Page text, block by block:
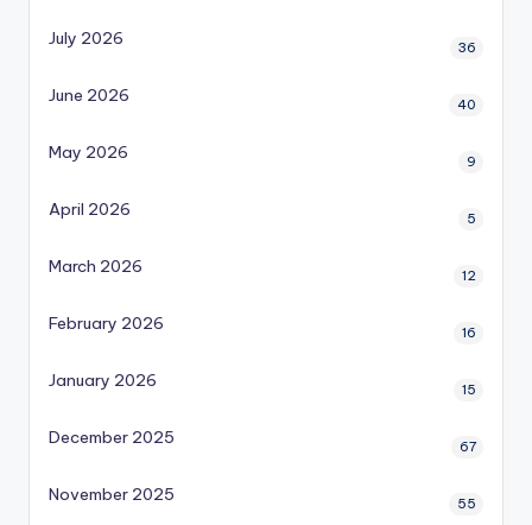
July 2026 36
June 2026 40
May 2026 9
April 2026 5
March 2026 12
February 2026 16
January 2026 15
December 2025 67
November 2025 55